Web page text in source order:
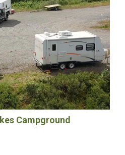
Campground